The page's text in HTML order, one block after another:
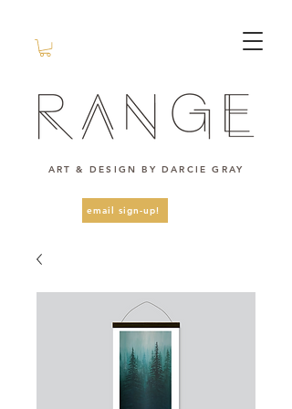
ART & DESIGN BY DARCIE GRAY
email sign-up!